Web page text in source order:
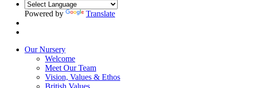
Powered by Translate
Our Nursery
Welcome
Meet Our Team
Vision, Values & Ethos
British Values